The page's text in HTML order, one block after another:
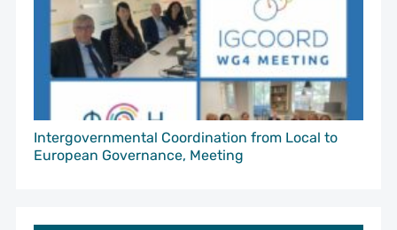
Intergovernmental Coordination from Local to
European Governance, Meeting